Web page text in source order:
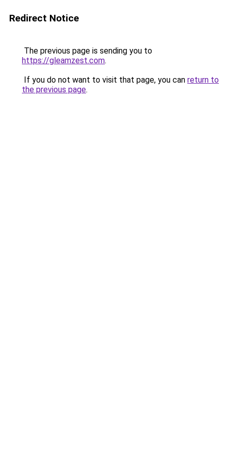
Redirect Notice
The previous page is sending you to
https://gleamzest.com.
If you do not want to visit that page, you can return to
the previous page.